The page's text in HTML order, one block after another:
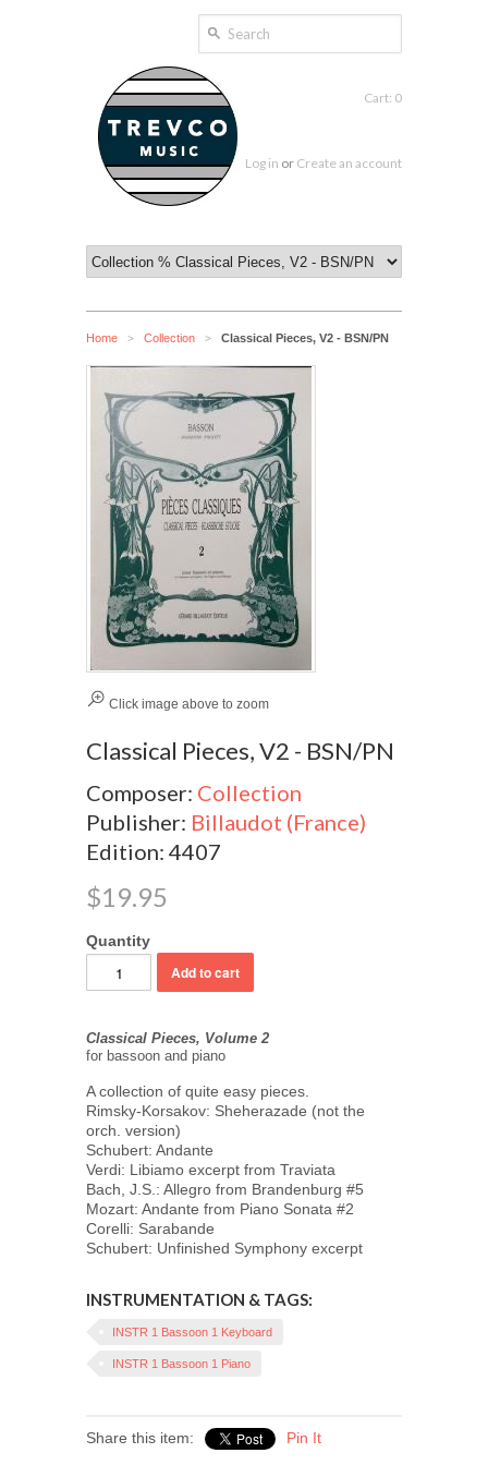
Cart: 0
Log in or Create an account
Home > Collection > Classical Pieces, V2 - BSN/PN
Click image above to zoom
Classical Pieces, V2 - BSN/PN
Composer: Collection
Publisher: Billaudot (France)
Edition: 4407
$19.95
Quantity
Classical Pieces, Volume 2
for bassoon and piano
A collection of quite easy pieces.
Rimsky-Korsakov: Sheherazade (not the
orch. version)
Schubert: Andante
Verdi: Libiamo excerpt from Traviata
Bach, J.S.: Allegro from Brandenburg #5
Mozart: Andante from Piano Sonata #2
Corelli: Sarabande
Schubert: Unfinished Symphony excerpt
INSTRUMENTATION & TAGS:
INSTR 1 Bassoon 1 Keyboard
INSTR 1 Bassoon 1 Piano
Share this item: Pin It